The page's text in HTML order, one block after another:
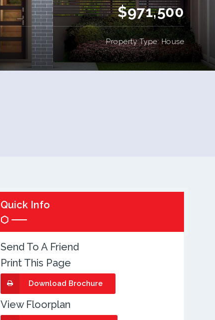
$971,500
Property Type: House
Quick Info
Send To A Friend
Print This Page
Download Brochure
View Floorplan